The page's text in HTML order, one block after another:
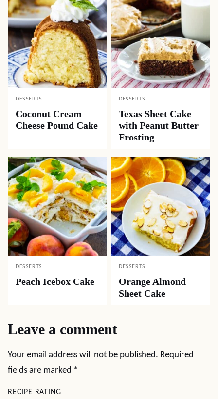
DESSERTS
Coconut Cream
Cheese Pound Cake
DESSERTS
Texas Sheet Cake
with Peanut Butter
Frosting
DESSERTS
Peach Icebox Cake
DESSERTS
Orange Almond
Sheet Cake
Leave a comment
Your email address will not be published. Required
fields are marked *
RECIPE RATING